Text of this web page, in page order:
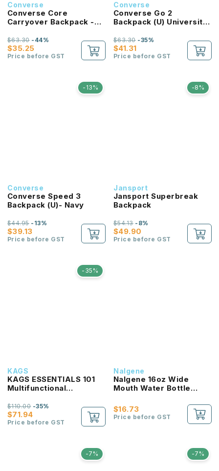
Converse
Converse Core
Carryover Backpack -
$35.25
$63.30-44%
Price before GST
Converse
Converse Go 2
Backpack (U) University
$41.31
$63.30-35%
Price before GST
-13%
Converse
Converse Speed 3
Backpack (U)- Navy
$39.13
$44.95-13%
Price before GST
-8%
Jansport
Jansport Superbreak
Backpack
$49.90
$54.13-8%
Price before GST
-35%
KAGS
KAGS ESSENTIALS 101
Multifunctional
$71.94
$110.00-35%
Price before GST
Nalgene
Nalgene 16oz Wide
Mouth Water Bottle
$16.73
Price before GST
-7% -7%